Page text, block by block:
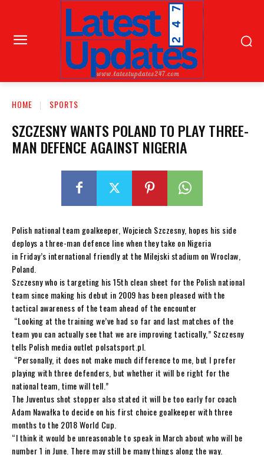
HOME SPORTS
SZCZESNY WANTS POLAND TO PLAY THREE-
MAN DEFENCE AGAINST NIGERIA
Polish national team goalkeeper, Wojciech Szczesny, hopes his side
deploys a three-man defence line when they take on Nigeria
in Friday’s international friendly at the Milejski stadium on Wroclaw,
Poland.
Szczesny who is targeting his 15th clean sheet for the Polish national
team since making his debut in 2009 has been pleased with the
tactical awareness of the team ahead of the encounter
“Looking at the training we’ve had so far and last matches of the
team you can actually see that we are improving tactically,” Szczesny
tells Polish media outlet polsatsport.pl.
“Personally, it does not make much difference to me, but I prefer
playing with three defenders, but whether it will be right for the
national team, time will tell.”
The Juventus shot stopper also stated it will be too early for coach
Adam Nawałka to decide on his first choice goalkeeper with three
months to the 2018 World Cup.
“I think it would be unreasonable to speak in March about who will be
number 1 in June. There may still be many things along the way.